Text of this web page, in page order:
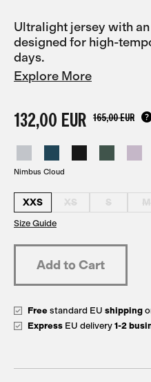
Ultralight jersey with
designed for high-
days.
Explore More
132,00 EUR 165,00 EUR
Nimbus Cloud
XXS XS S M
Size Guide
Free standard EU shipping
Express EU delivery 1-2